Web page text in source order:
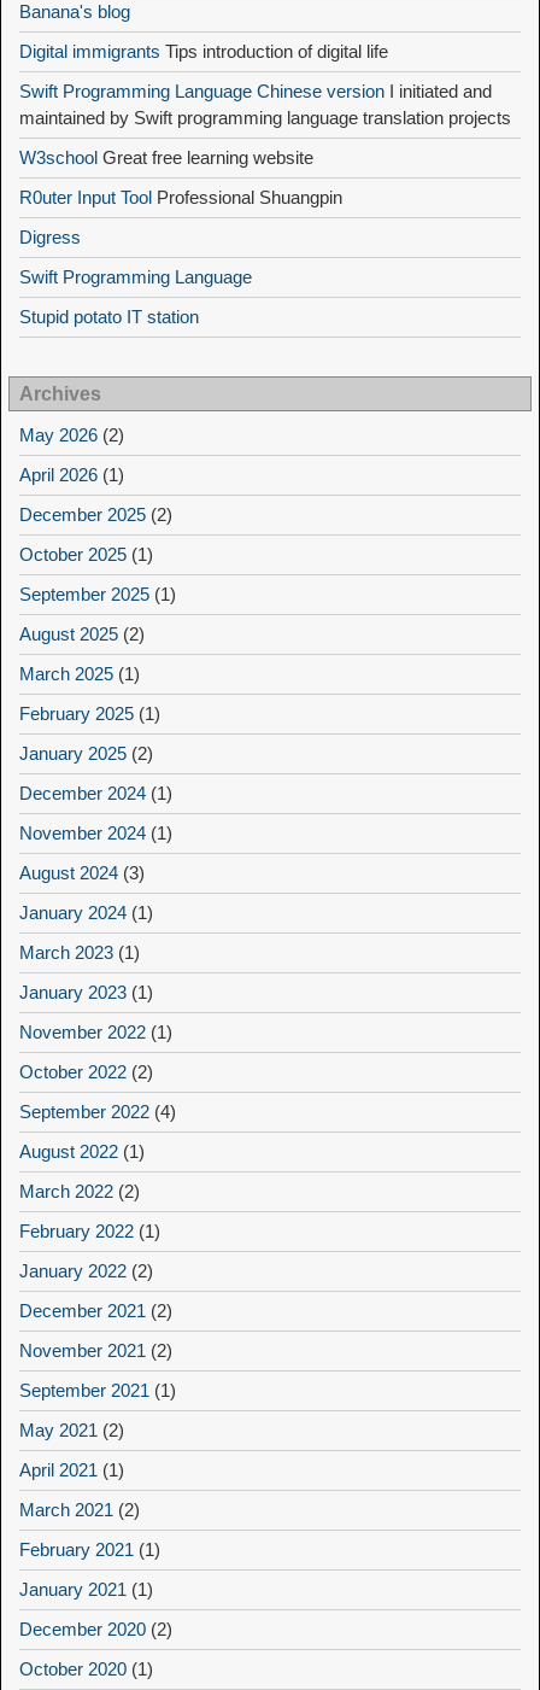
Banana's blog
Digital immigrants Tips introduction of digital life
Swift Programming Language Chinese version I initiated and
maintained by Swift programming language translation projects
W3school Great free learning website
R0uter Input Tool Professional Shuangpin
Digress
Swift Programming Language
Stupid potato IT station
Archives
May 2026 (2)
April 2026 (1)
December 2025 (2)
October 2025 (1)
September 2025 (1)
August 2025 (2)
March 2025 (1)
February 2025 (1)
January 2025 (2)
December 2024 (1)
November 2024 (1)
August 2024 (3)
January 2024 (1)
March 2023 (1)
January 2023 (1)
November 2022 (1)
October 2022 (2)
September 2022 (4)
August 2022 (1)
March 2022 (2)
February 2022 (1)
January 2022 (2)
December 2021 (2)
November 2021 (2)
September 2021 (1)
May 2021 (2)
April 2021 (1)
March 2021 (2)
February 2021 (1)
January 2021 (1)
December 2020 (2)
October 2020 (1)